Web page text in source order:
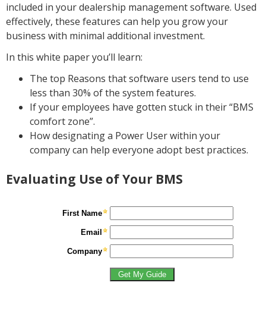
included in your dealership management software. Used
effectively, these features can help you grow your
business with minimal additional investment.
In this white paper you’ll learn:
The top Reasons that software users tend to use
less than 30% of the system features.
If your employees have gotten stuck in their “BMS
comfort zone”.
How designating a Power User within your
company can help everyone adopt best practices.
Evaluating Use of Your BMS